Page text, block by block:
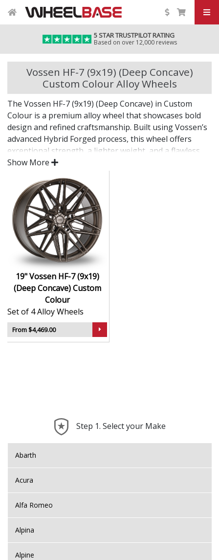
5 STAR TRUSTPILOT RATING
Based on over 12,000 reviews
Vossen HF-7 (9x19) (Deep Concave)
Custom Colour Alloy Wheels
The Vossen HF-7 (9x19) (Deep Concave) in Custom
Colour is a premium alloy wheel that showcases bold
design and refined craftsmanship. Built using Vossen’s
advanced Hybrid Forged process, this wheel offers
exceptional strength, a lighter weight, and a flawless
finish for standout presence on any vehicle.
Designed for drivers who want exclusivity and detail,
the HF-7 (9x19) (Deep Concave) in Custom Colour is as
much a visual statement as it is a performance
upgrade.
Hybrid Forged construction for high strength and
weight reduction
Finished in Custom Colour for a crisp, luxury-
inspired appearance
Deep concave or multi-layered design depending
on model
Ideal for wide-body kits, lowered vehicles, and
prestige applications
Compatible with custom or staggered fitments for
perfect stance
Show More
19" Vossen HF-7 (9x19)
(Deep Concave) Custom
Colour
Set of 4 Alloy Wheels
From $4,469.00
Step 1. Select your Make
Abarth
Acura
Alfa Romeo
Alpina
Alpine